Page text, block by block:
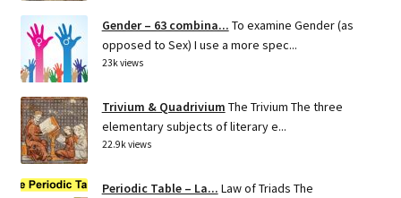
Gender – 63 combina... To examine Gender (as
opposed to Sex) I use a more spec...
23k views
Trivium & Quadrivium The Trivium The three
elementary subjects of literary e...
22.9k views
Periodic Table – La... Law of Triads The